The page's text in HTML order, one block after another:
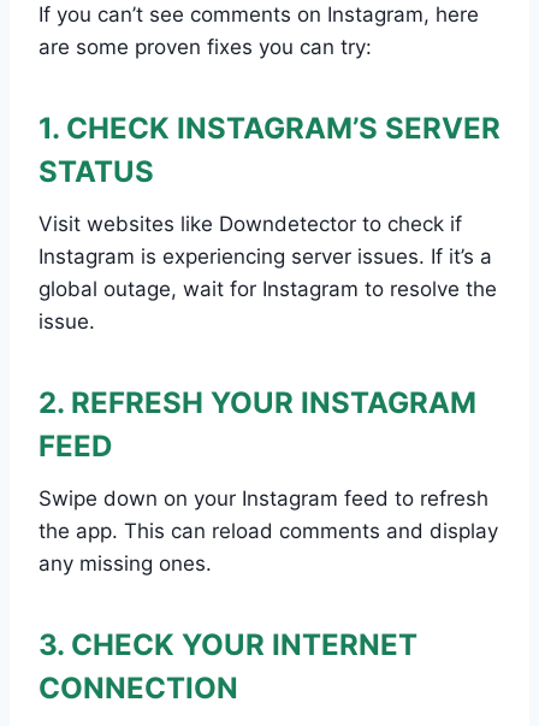
If you can’t see comments on Instagram, here
are some proven fixes you can try:
1. CHECK INSTAGRAM’S SERVER
STATUS
Visit websites like Downdetector to check if
Instagram is experiencing server issues. If it’s a
global outage, wait for Instagram to resolve the
issue.
2. REFRESH YOUR INSTAGRAM
FEED
Swipe down on your Instagram feed to refresh
the app. This can reload comments and display
any missing ones.
3. CHECK YOUR INTERNET
CONNECTION